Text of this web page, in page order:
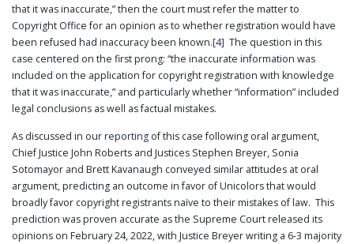
that it was inaccurate,” then the court must refer the matter to
Copyright Office for an opinion as to whether registration would have
been refused had inaccuracy been known.[4] The question in this
case centered on the first prong: “the inaccurate information was
included on the application for copyright registration with knowledge
that it was inaccurate,” and particularly whether “information” included
legal conclusions as well as factual mistakes.
As discussed in ourreporting of this case following oral argument,
Chief Justice John Roberts and Justices Stephen Breyer, Sonia
Sotomayor and Brett Kavanaugh conveyed similar attitudes at oral
argument, predicting an outcome in favor of Unicolors that would
broadly favor copyright registrants naïve to their mistakes of law. This
prediction was proven accurate as the Supreme Court released its
opinions on February 24, 2022, with Justice Breyer writing a 6-3 majority